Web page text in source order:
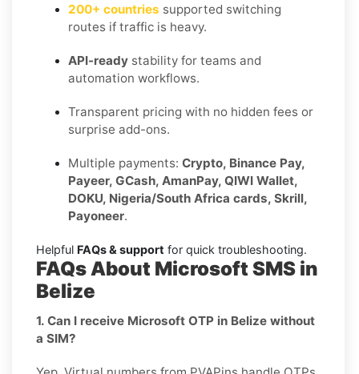
200+ countries supported switching
routes if traffic is heavy.
API-ready stability for teams and
automation workflows.
Transparent pricing with no hidden fees or
surprise add-ons.
Multiple payments: Crypto, Binance Pay,
Payeer, GCash, AmanPay, QIWI Wallet,
DOKU, Nigeria/South Africa cards, Skrill,
Payoneer.
Helpful FAQs & support for quick troubleshooting.
FAQs About Microsoft SMS in
Belize
1. Can I receive Microsoft OTP in Belize without
a SIM?